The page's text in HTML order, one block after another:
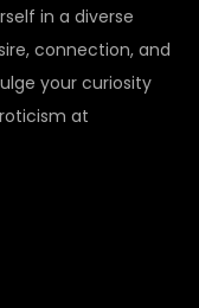
in a diverse
connection, and
your curiosity
at